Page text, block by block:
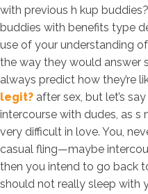
with previous h kup
buddies with benefits type
use of your understanding
the way they would answer
always predict how they’re
legit? after sex, but let’s
intercourse with dudes, as s
very difficult in love. You,
casual fling—maybe
then you intend to go back
should not really sleep with